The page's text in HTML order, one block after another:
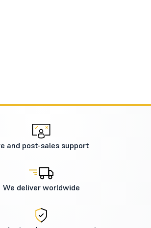
and post-sales support
We deliver worldwide